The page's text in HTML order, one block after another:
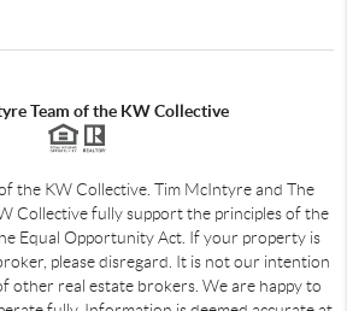
Team of the KW Collective
the KW Collective. Tim McIntyre and The
Collective fully support the principles of the
Equal Opportunity Act. If your property is
please disregard. It is not our intention
other real estate brokers. We are happy to